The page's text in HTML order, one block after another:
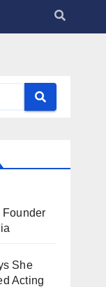
Founder
She
Acting